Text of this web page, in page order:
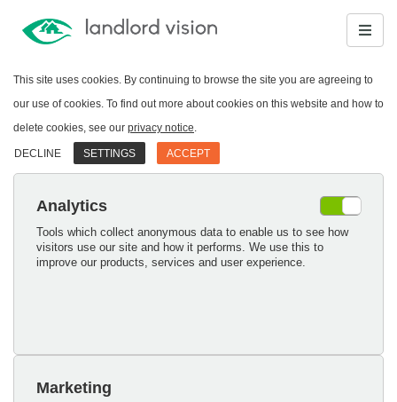
This site uses cookies. By continuing to browse the site you are agreeing to
our use of cookies. To find out more about cookies on this website and how to
delete cookies, see our privacy notice.
DECLINE SETTINGS ACCEPT
Analytics
Tools which collect anonymous data to enable us to see how
visitors use our site and how it performs. We use this to
improve our products, services and user experience.
Marketing